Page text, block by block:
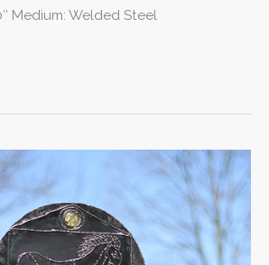
Medium: Welded Steel